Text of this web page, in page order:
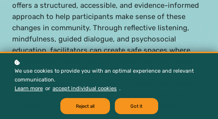
offers a structured, accessible, and evidence-informed
approach to help participants make sense of these
changes in community. Through reflective listening,
mindfulness, guided dialogue, and psychosocial
education, facilitators can create safe spaces where
people share openly, reduce isolation, and reconnect
with their inner wisdom. At its core, this curriculum
honors the power of being heard. It helps participants
experiences are real, and that they are not alone.
We use cookies to provide you with an optimal experience and relevant
communication.
Learn more or accept individual cookies .
Reject all Got it